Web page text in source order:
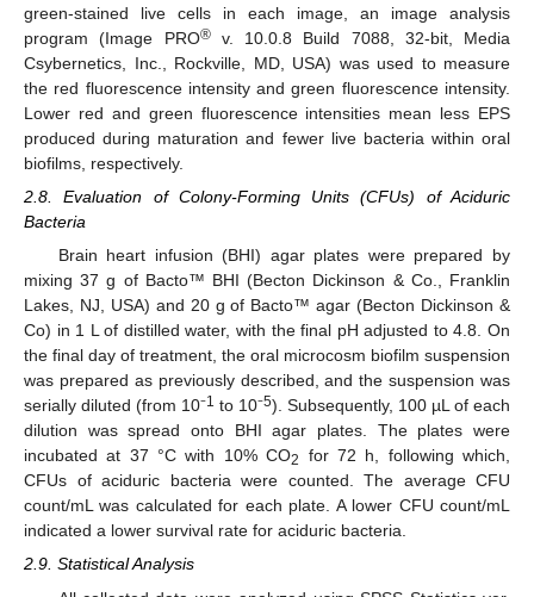
green-stained live cells in each image, an image analysis
program (Image PRO®v. 10.0.8 Build 7088, 32-bit, Media
Csybernetics, Inc., Rockville, MD, USA) was used to measure
the red fluorescence intensity and green fluorescence intensity.
Lower red and green fluorescence intensities mean less EPS
produced during maturation and fewer live bacteria within oral
biofilms, respectively.
2.8. Evaluation of Colony-Forming Units (CFUs) of Aciduric
Bacteria
Brain heart infusion (BHI) agar plates were prepared by
mixing 37 g of Bacto™ BHI (Becton Dickinson & Co., Franklin
Lakes, NJ, USA) and 20 g of Bacto™ agar (Becton Dickinson &
Co) in 1 L of distilled water, with the final pH adjusted to 4.8. On
the final day of treatment, the oral microcosm biofilm suspension
was prepared as previously described, and the suspension was
serially diluted (from 10⁻1 to 10⁻5). Subsequently, 100 µL of each
dilution was spread onto BHI agar plates. The plates were
incubated at 37 °C with 10% CO2
for 72 h, following which,
CFUs of aciduric bacteria were counted. The average CFU
count/mL was calculated for each plate. A lower CFU count/mL
indicated a lower survival rate for aciduric bacteria.
2.9. Statistical Analysis